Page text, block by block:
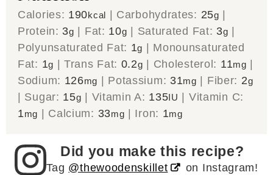
Calories: 190kcal Carbohydrates: 25g
Protein: 3g Fat: 10g Saturated Fat: 3g
Polyunsaturated Fat: 1g
Monounsaturated
Fat: 1g |Trans Fat: 0.2g Cholesterol: 11mg
Sodium: 126mg Potassium: 31mg Fiber: 2g
Sugar: 15g Vitamin A: 135IU
Vitamin C:
1mg Calcium: 33mg Iron: 1mg
Did you make this recipe?
Tag @thewoodenskillet on Instagram!